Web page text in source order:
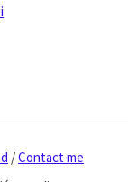
/Contact me